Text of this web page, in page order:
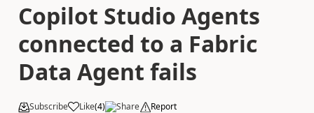
Copilot Studio Agents
connected to a Fabric
Data Agent fails
Subscribe Like(4) Share Report